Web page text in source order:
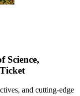
Science,
and cutting-edge